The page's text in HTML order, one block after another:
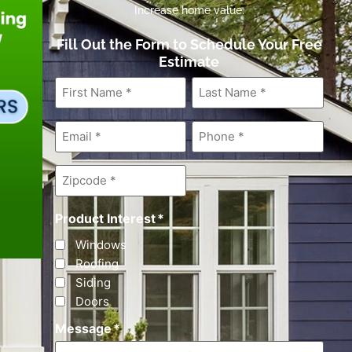
Increase home value.
Fill Out the Form to Schedule Your Free
Estimate
First
Name *
Last
Name*
Email* Phone*
Zipcode*
Product Interest*
Windows
Roofing
Siding
Doors
Message*